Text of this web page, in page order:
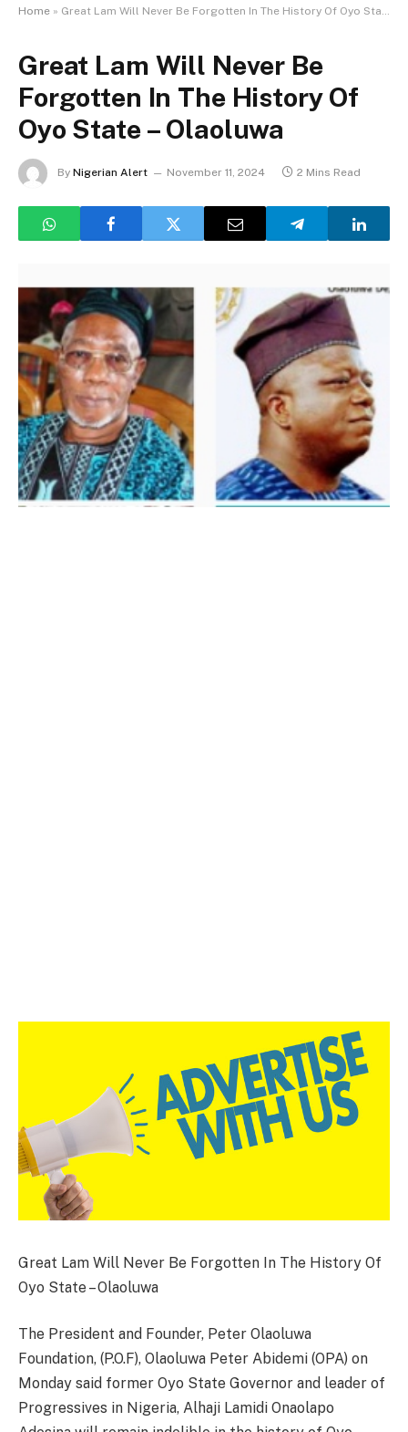
Home » Great Lam Will Never Be Forgotten In The History Of Oyo State – Olaoluwa
Great Lam Will Never Be
Forgotten In The History Of
Oyo State – Olaoluwa
By Nigerian Alert November 11, 2024 2 Mins Read
Great Lam Will Never Be Forgotten In The History Of
Oyo State – Olaoluwa
The President and Founder, Peter Olaoluwa
Foundation, (P.O.F), Olaoluwa Peter Abidemi (OPA) on
Monday said former Oyo State Governor and leader of
Progressives in Nigeria, Alhaji Lamidi Onaolapo